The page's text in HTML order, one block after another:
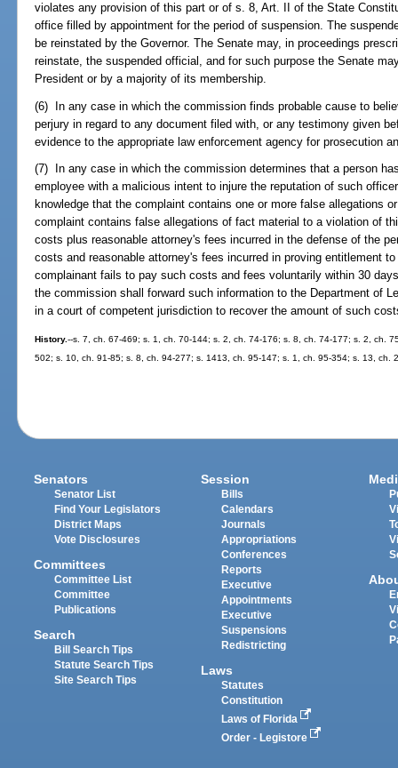
violates any provision of this part or of s. 8, Art. II of the State
office filled by appointment for the period of suspension. The
be reinstated by the Governor. The Senate may, in proceedings
reinstate, the suspended official, and for such purpose the Senate
President or by a majority of its membership.
(6) In any case in which the commission finds probable cause to
perjury in regard to any document filed with, or any testimony given
evidence to the appropriate law enforcement agency for prosecution
(7) In any case in which the commission determines that a person
employee with a malicious intent to injure the reputation of such
knowledge that the complaint contains one or more false allegations
complaint contains false allegations of fact material to a violation of
costs plus reasonable attorney's fees incurred in the defense of the
costs and reasonable attorney's fees incurred in proving entitlement
complainant fails to pay such costs and fees voluntarily within 30
the commission shall forward such information to the Department of
in a court of competent jurisdiction to recover the amount of such
History.--s. 7, ch. 67-469; s. 1, ch. 70-144; s. 2, ch. 74-176; s. 8, ch. 74-177; s. 2, ch.
502; s. 10, ch. 91-85; s. 8, ch. 94-277; s. 1413, ch. 95-147; s. 1, ch. 95-354; s. 13, ch.
Senators
Senator List
Find Your Legislators
District Maps
Vote Disclosures
Committees
Committee List
Committee
Publications
Search
Bill Search Tips
Statute Search Tips
Site Search Tips
Session
Bills
Calendars
Journals
Appropriations
Conferences
Reports
Executive
Appointments
Executive
Suspensions
Redistricting
Laws
Statutes
Constitution
Laws of Florida
Order - Legistore